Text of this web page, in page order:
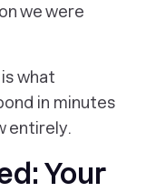
we were
what
in minutes
entirely.
Your